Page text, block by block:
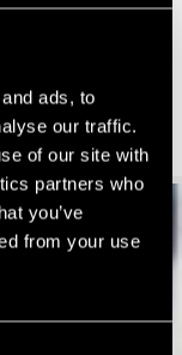
ads, to
our traffic.
of our site with
partners who
you’ve
from your use